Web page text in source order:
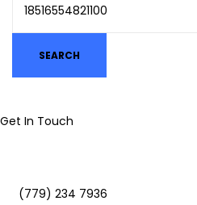
Get In Touch
(779) 234 7936